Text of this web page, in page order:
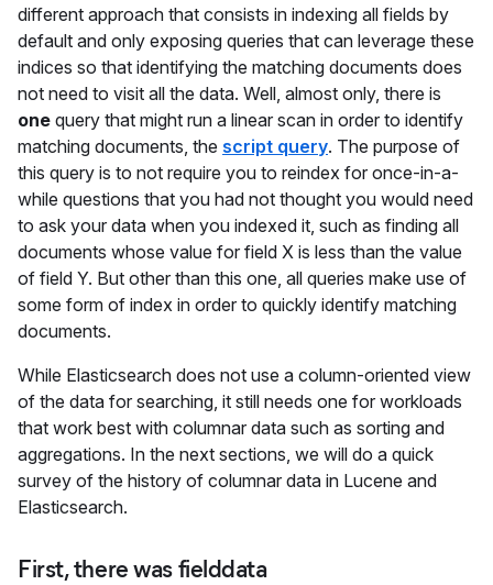
different approach that consists in indexing all fields by
default and only exposing queries that can leverage these
indices so that identifying the matching documents does
not need to visit all the data. Well, almost only, there is
one query that might run a linear scan in order to identify
matching documents, the script query. The purpose of
this query is to not require you to reindex for once-in-a-
while questions that you had not thought you would need
to ask your data when you indexed it, such as finding all
documents whose value for field X is less than the value
of field Y. But other than this one, all queries make use of
some form of index in order to quickly identify matching
documents.
While Elasticsearch does not use a column-oriented view
of the data for searching, it still needs one for workloads
that work best with columnar data such as sorting and
aggregations. In the next sections, we will do a quick
survey of the history of columnar data in Lucene and
Elasticsearch.
First, there was fielddata